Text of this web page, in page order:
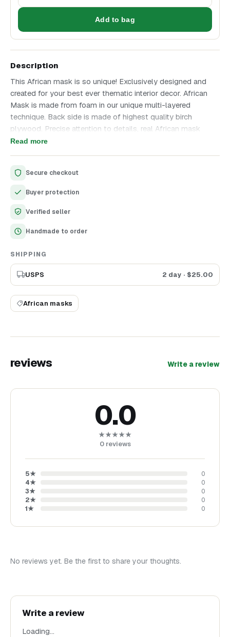
Add to bag
Description
This African mask is so unique! Exclusively designed and
created for your best ever thematic interior decor. African
Mask is made from foam in our unique multi-layered
technique. Back side is made of highest quality birch
plywood. Precise attention to details, real African mask
design based on real masks found many years ago. Best
and best ever thematic interior or office decor! Height is
like African art. Enjoy high quality product, we have created it
Read more
Secure checkout
Buyer protection
Verified seller
Handmade to order
SHIPPING
USPS 2 day · $25.00
African masks
reviews Write a review
0.0
★★★★★
0 reviews
5★
0
4★
0
3★
0
2★
0
1★ 0
No reviews yet. Be the first to share your thoughts.
Write a review
Loading…